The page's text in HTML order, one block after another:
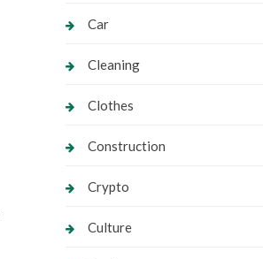
Car
Cleaning
Clothes
Construction
Crypto
Culture